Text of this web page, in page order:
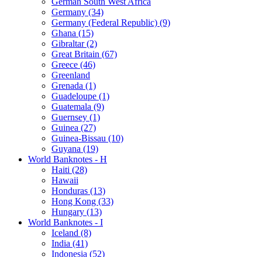
Germany (34)
Germany (Federal Republic) (9)
Ghana (15)
Gibraltar (2)
Great Britain (67)
Greece (46)
Greenland
Grenada (1)
Guadeloupe (1)
Guatemala (9)
Guernsey (1)
Guinea (27)
Guinea-Bissau (10)
Guyana (19)
World Banknotes - H
Haiti (28)
Hawaii
Honduras (13)
Hong Kong (33)
Hungary (13)
World Banknotes - I
Iceland (8)
India (41)
Indonesia (52)